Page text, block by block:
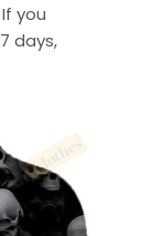
you
days,